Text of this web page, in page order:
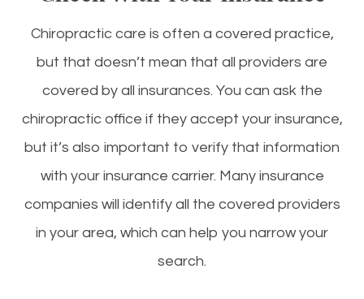
Chiropractic care is often a covered practice,
but that doesn’t mean that all providers are
covered by all insurances. You can ask the
chiropractic office if they accept your insurance,
but it’s also important to verify that information
with your insurance carrier. Many insurance
companies will identify all the covered providers
in your area, which can help you narrow your
search.